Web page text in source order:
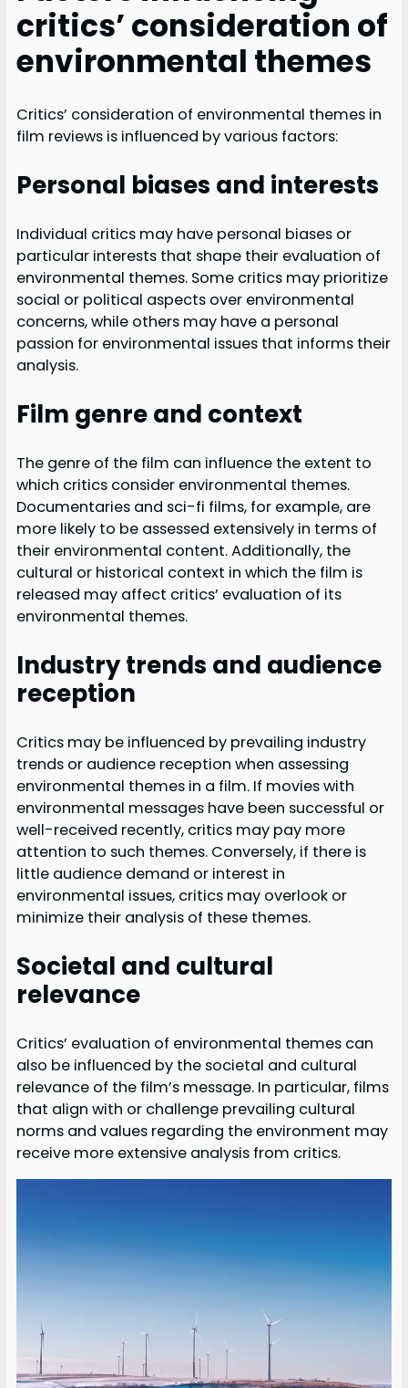
critics’ consideration of
environmental themes
Critics’ consideration of environmental themes in
film reviews is influenced by various factors:
Personal biases and interests
Individual critics may have personal biases or
particular interests that shape their evaluation of
environmental themes. Some critics may prioritize
social or political aspects over environmental
concerns, while others may have a personal
passion for environmental issues that informs their
analysis.
Film genre and context
The genre of the film can influence the extent to
which critics consider environmental themes.
Documentaries and sci-fi films, for example, are
more likely to be assessed extensively in terms of
their environmental content. Additionally, the
cultural or historical context in which the film is
released may affect critics’ evaluation of its
environmental themes.
Industry trends and audience
reception
Critics may be influenced by prevailing industry
trends or audience reception when assessing
environmental themes in a film. If movies with
environmental messages have been successful or
well-received recently, critics may pay more
attention to such themes. Conversely, if there is
little audience demand or interest in
environmental issues, critics may overlook or
minimize their analysis of these themes.
Societal and cultural
relevance
Critics’ evaluation of environmental themes can
also be influenced by the societal and cultural
relevance of the film’s message. In particular, films
that align with or challenge prevailing cultural
norms and values regarding the environment may
receive more extensive analysis from critics.